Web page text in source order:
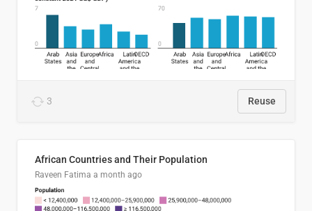
3 Reuse
African Countries and Their Population
Raveen Fatima a month ago